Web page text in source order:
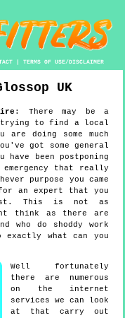
|TERMS OF USE/DISCLAIMER
UK
: There may be a
trying to find a local
doing some much
got some general
have been postponing
that really
purpose you came
an expert that you
This is not as
think as there are
who do shoddy work
what can you
Well fortunately
there are numerous
on the internet
services we can look
at that carry out